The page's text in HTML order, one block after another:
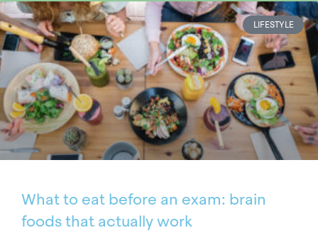
LIFESTYLE
What to eat before an exam: brain
foods that actually work